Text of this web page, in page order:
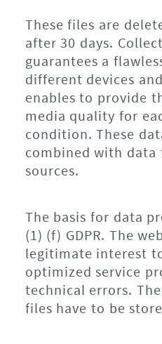
These files are
after 30 days.
guarantees a
different devices
enables to provide
media quality for
condition. These
combined with data
sources.
The basis for data
(1) (f) GDPR. The
legitimate interest
optimized service
technical errors.
files have to be